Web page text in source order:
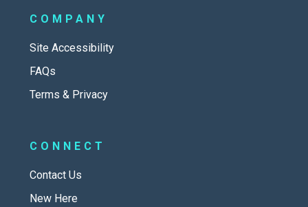
COMPANY
Site Accessibility
FAQs
Terms & Privacy
CONNECT
Contact Us
New Here